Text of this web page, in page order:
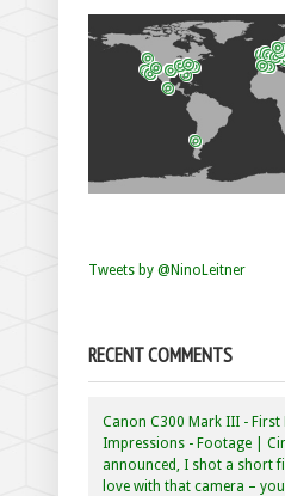
Tweets by @NinoLeitner
RECENT COMMENTS
Canon C300 Mark III - First
Impressions - Footage |
announced, I shot a short
love with that camera –